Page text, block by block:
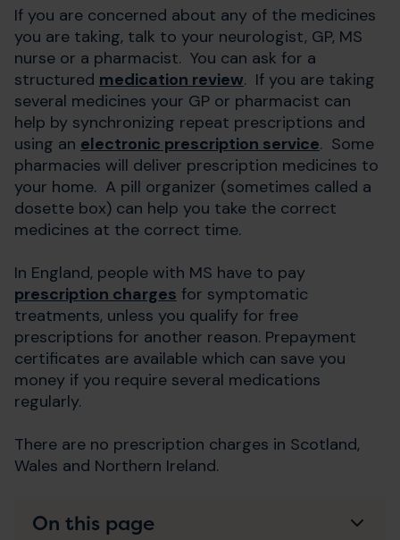
If you are concerned about any of the medicines
you are taking, talk to your neurologist, GP, MS
nurse or a pharmacist. You can ask for a
structured medication review. If you are taking
several medicines your GP or pharmacist can
help by synchronizing repeat prescriptions and
using an electronic prescription service. Some
pharmacies will deliver prescription medicines to
your home. A pill organizer (sometimes called a
dosette box) can help you take the correct
medicines at the correct time.
In England, people with MS have to pay
prescription charges for symptomatic
treatments, unless you qualify for free
prescriptions for another reason. Prepayment
certificates are available which can save you
money if you require several medications
regularly.
There are no prescription charges in Scotland,
Wales and Northern Ireland.
On this page